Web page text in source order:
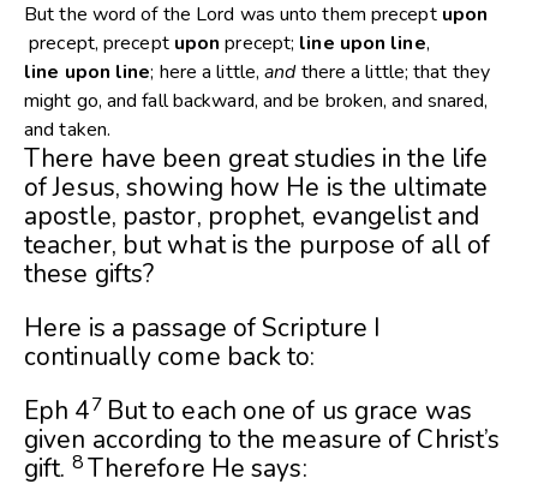
But the word of the Lord was unto them precept upon
precept, precept upon precept; line upon line,
line upon line; here a little,andthere a little; that they
might go, and fall backward, and be broken, and snared,
and taken.
There have been great studies in the life
of Jesus, showing how He is the ultimate
apostle, pastor, prophet, evangelist and
teacher, but what is the purpose of all of
these gifts?
Here is a passage of Scripture I
continually come back to:
Eph 47 But to each one of us grace was
given according to the measure of Christ’s
gift. 8Therefore He says: